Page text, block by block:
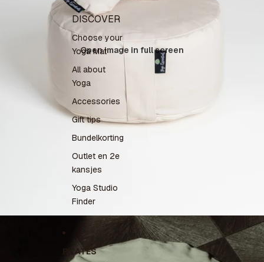
DISCOVER
Choose your
Yoga Mat
All about
Yoga
Accessories
Gift tips
Bundelkorting
Outlet en 2e
kansjes
Yoga Studio
Finder
PILATES
Open image in full screen